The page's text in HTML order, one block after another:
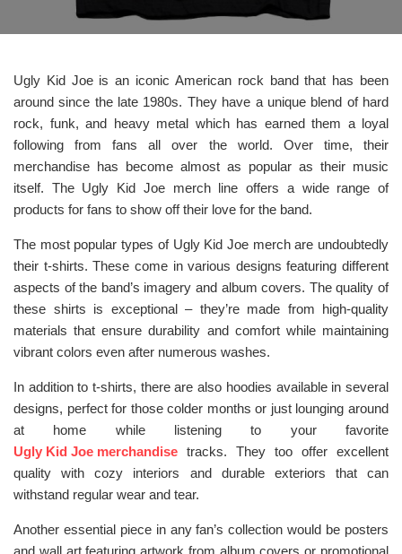
Ugly Kid Joe is an iconic American rock band that has been
around since the late 1980s. They have a unique blend of hard
rock, funk, and heavy metal which has earned them a loyal
following from fans all over the world. Over time, their
merchandise has become almost as popular as their music
itself. The Ugly Kid Joe merch line offers a wide range of
products for fans to show off their love for the band.
The most popular types of Ugly Kid Joe merch are undoubtedly
their t-shirts. These come in various designs featuring different
aspects of the band’s imagery and album covers. The quality of
these shirts is exceptional – they’re made from high-quality
materials that ensure durability and comfort while maintaining
vibrant colors even after numerous washes.
In addition to t-shirts, there are also hoodies available in several
designs, perfect for those colder months or just lounging around
at home while listening to your favorite
Ugly Kid Joe merchandise tracks. They too offer excellent
quality with cozy interiors and durable exteriors that can
withstand regular wear and tear.
Another essential piece in any fan’s collection would be posters
and wall art featuring artwork from album covers or promotional